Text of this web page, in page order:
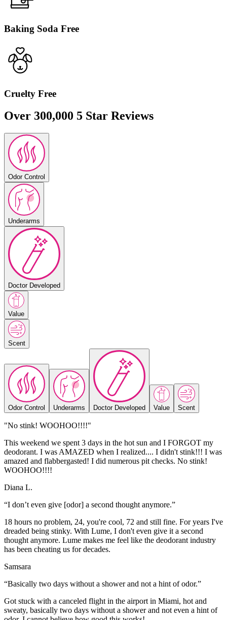
Cucumber aloe infused with mint.
Vanilla bean, tonka, and sandalwood.
Baking Soda Free
Cruelty Free
Over 300,000 5 Star Reviews
Odor Control
Underarms
Doctor Developed
Value
Scent
Odor Control Underarms Doctor Developed Value Scent
"No stink! WOOHOO!!!!"
This weekend we spent 3 days in the hot sun and I FORGOT my
deodorant. I was AMAZED when I realized.... I didn't stink!!! I was
amazed and flabbergasted! I did numerous pit checks. No stink!
WOOHOO!!!!
Diana L.
“I don’t even give [odor] a second thought anymore.”
18 hours no problem, 24, you're cool, 72 and still fine. For years I've
dreaded being stinky. With Lume, I don't even give it a second
thought anymore. Lume makes me feel like the deodorant industry
has been cheating us for decades.
Samsara
“Basically two days without a shower and not a hint of odor.”
Got stuck with a canceled flight in the airport in Miami, hot and
sweaty, basically two days without a shower and not even a hint of